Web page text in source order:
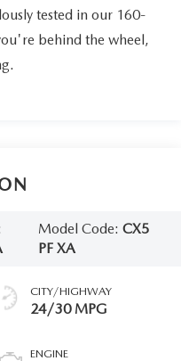
tested in our 160-
behind the wheel,
Model Code: CX5
PF XA
CITY/HIGHWAY
24/30 MPG
ENGINE